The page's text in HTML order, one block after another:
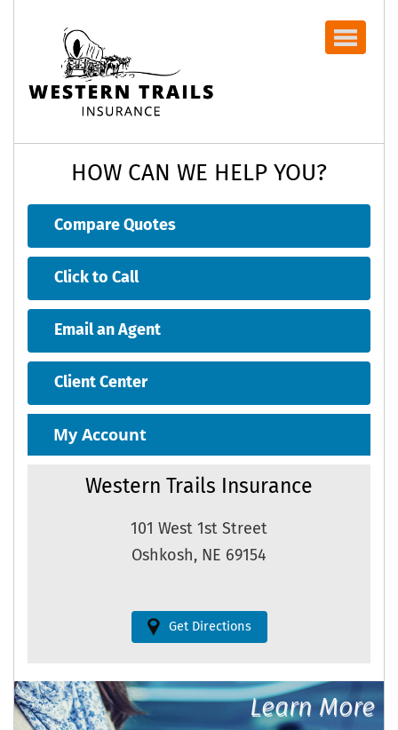
Navbar
HOW CAN WE HELP YOU?
Compare Quotes
Click to Call
Email an Agent
Client Center
My Account
Western Trails Insurance
101 West 1st Street
Oshkosh, NE 69154
Get Directions
Learn More